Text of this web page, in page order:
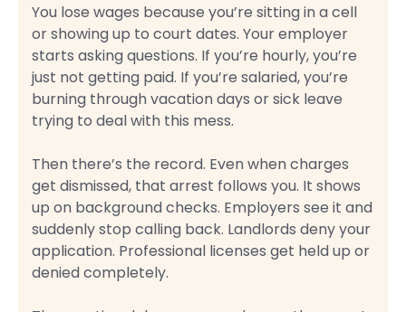
You lose wages because you’re sitting in a cell
or showing up to court dates. Your employer
starts asking questions. If you’re hourly, you’re
just not getting paid. If you’re salaried, you’re
burning through vacation days or sick leave
trying to deal with this mess.
Then there’s the record. Even when charges
get dismissed, that arrest follows you. It shows
up on background checks. Employers see it and
suddenly stop calling back. Landlords deny your
application. Professional licenses get held up or
denied completely.